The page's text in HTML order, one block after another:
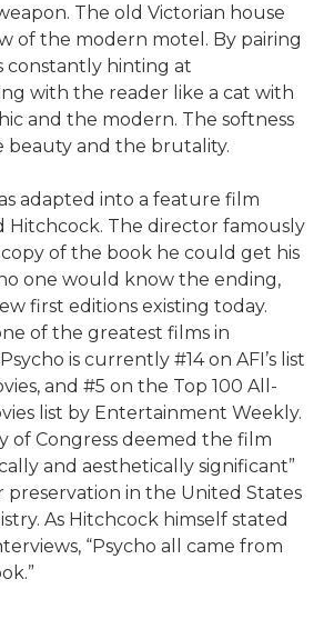
The old Victorian house
of the modern motel. By pairing
constantly hinting at
with the reader like a cat with
and the modern. The softness
beauty and the brutality.
adapted into a feature film
Hitchcock. The director famously
of the book he could get his
one would know the ending,
first editions existing today.
of the greatest films in
is currently #14 on AFI’s list
and #5 on the Top 100 All-
list by Entertainment Weekly.
of Congress deemed the film
and aesthetically significant”
preservation in the United States
As Hitchcock himself stated
“Psycho all came from